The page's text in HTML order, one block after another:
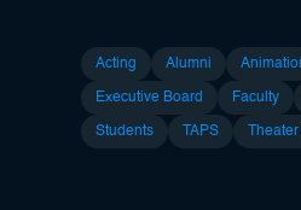
Acting Alumni
Executive Board Faculty
Students TAPS